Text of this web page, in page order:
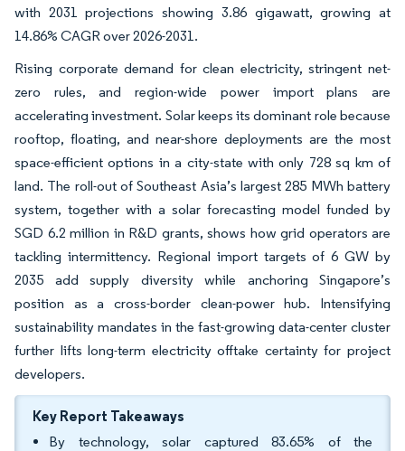
with 2031 projections showing 3.86 gigawatt, growing at
14.86% CAGR over 2026-2031.
Rising corporate demand for clean electricity, stringent net-
zero rules, and region-wide power import plans are
accelerating investment. Solar keeps its dominant role because
rooftop, floating, and near-shore deployments are the most
space-efficient options in a city-state with only 728 sq km of
land. The roll-out of Southeast Asia’s largest 285 MWh battery
system, together with a solar forecasting model funded by
SGD 6.2 million in R&D grants, shows how grid operators are
tackling intermittency. Regional import targets of 6 GW by
2035 add supply diversity while anchoring Singapore’s
position as a cross-border clean-power hub. Intensifying
sustainability mandates in the fast-growing data-center cluster
further lifts long-term electricity offtake certainty for project
developers.
Key Report Takeaways
By technology, solar captured 83.65% of the